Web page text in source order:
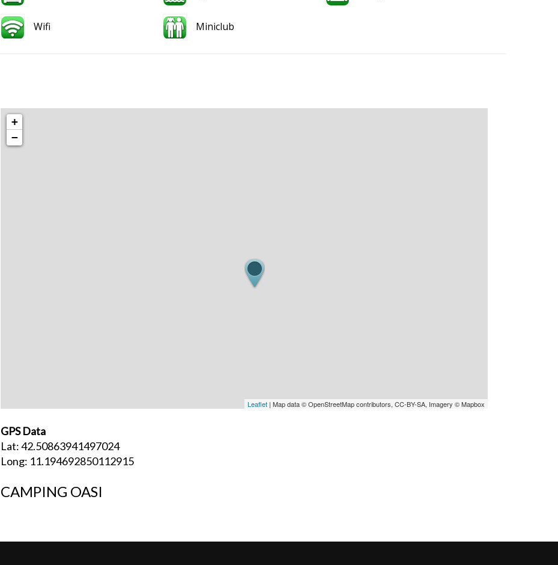
Wifi Miniclub
+
−
Leaflet | Map data © OpenStreetMap contributors, CC-BY-SA, Imagery © Mapbox
GPS Data
Lat: 42.50863941497024
Long: 11.194692850112915
CAMPING OASI